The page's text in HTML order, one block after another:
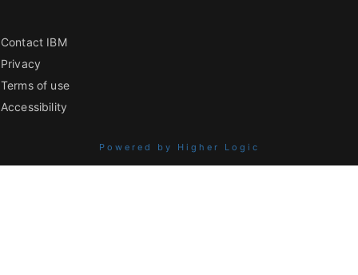
Contact IBM
Privacy
Terms of use
Accessibility
Powered by Higher Logic